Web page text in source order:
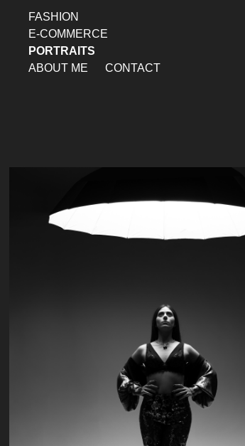
FASHION
E-COMMERCE
PORTRAITS
ABOUT ME
CONTACT